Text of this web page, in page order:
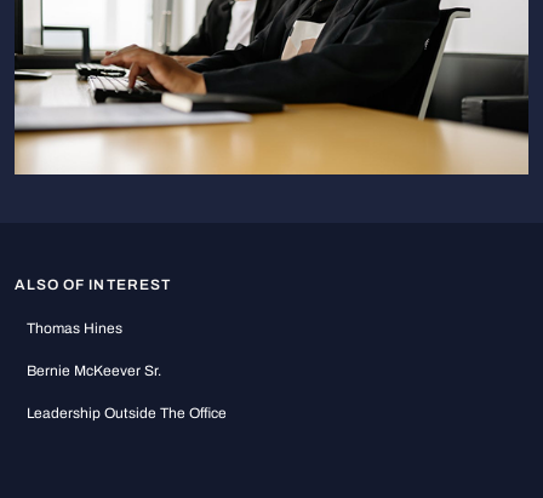
ALSO OF INTEREST
Thomas Hines
Bernie McKeever Sr.
Leadership Outside The Office